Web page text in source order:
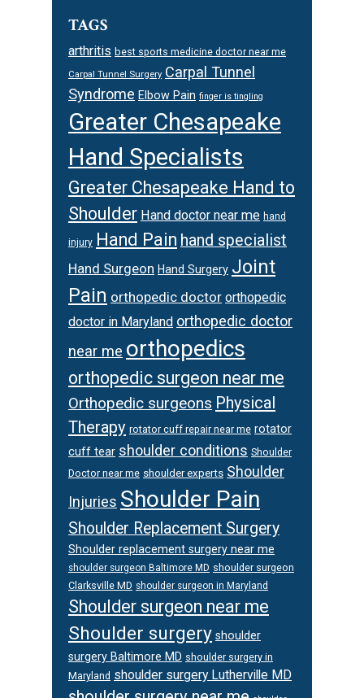
TAGS
arthritis best sports medicine doctor near me
Carpal Tunnel Surgery Carpal Tunnel
Syndrome Elbow Pain finger is tingling
Greater Chesapeake
Hand Specialists
Greater Chesapeake Hand to
Shoulder Hand doctor near me hand
injury Hand Pain hand specialist
Hand Surgeon Hand Surgery Joint
Pain orthopedic doctor orthopedic
doctor in Maryland orthopedic doctor
near me orthopedics
orthopedic surgeon near me
Orthopedic surgeons Physical
Therapy rotator cuff repair near me rotator
cuff tear shoulder conditions Shoulder
Doctor near me shoulder experts Shoulder
Injuries Shoulder Pain
Shoulder Replacement Surgery
Shoulder replacement surgery near me
shoulder surgeon Baltimore MD shoulder surgeon
Clarksville MD shoulder surgeon in Maryland
Shoulder surgeon near me
Shoulder surgery shoulder
surgery Baltimore MD shoulder surgery in
Maryland shoulder surgery Lutherville MD